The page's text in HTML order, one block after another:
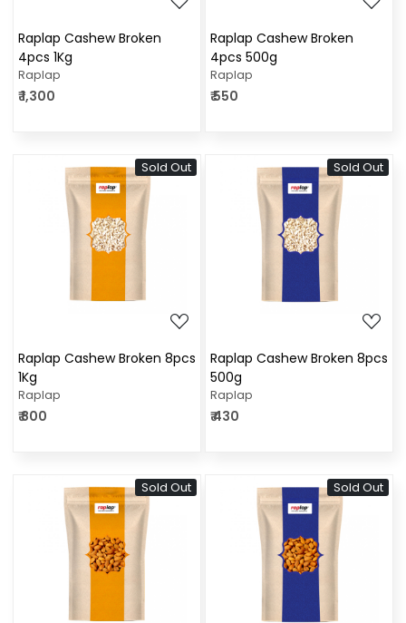
Raplap Cashew Broken
4pcs 1Kg
Raplap
₹ 1,300
Raplap Cashew Broken
4pcs 500g
Raplap
₹ 550
Sold Out
Loading...
Raplap Cashew Broken 8pcs
1Kg
Raplap
₹ 800
Sold Out
Loading...
Raplap Cashew Broken 8pcs
500g
Raplap
₹ 430
Sold Out
Loading...
Sold Out
Loading...